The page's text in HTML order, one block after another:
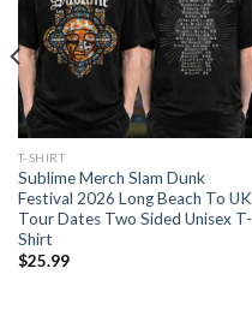
T-SHIRT
Sublime Merch Slam Dunk
Festival 2026 Long Beach To UK
Tour Dates Two Sided Unisex T-
Shirt
$25.99